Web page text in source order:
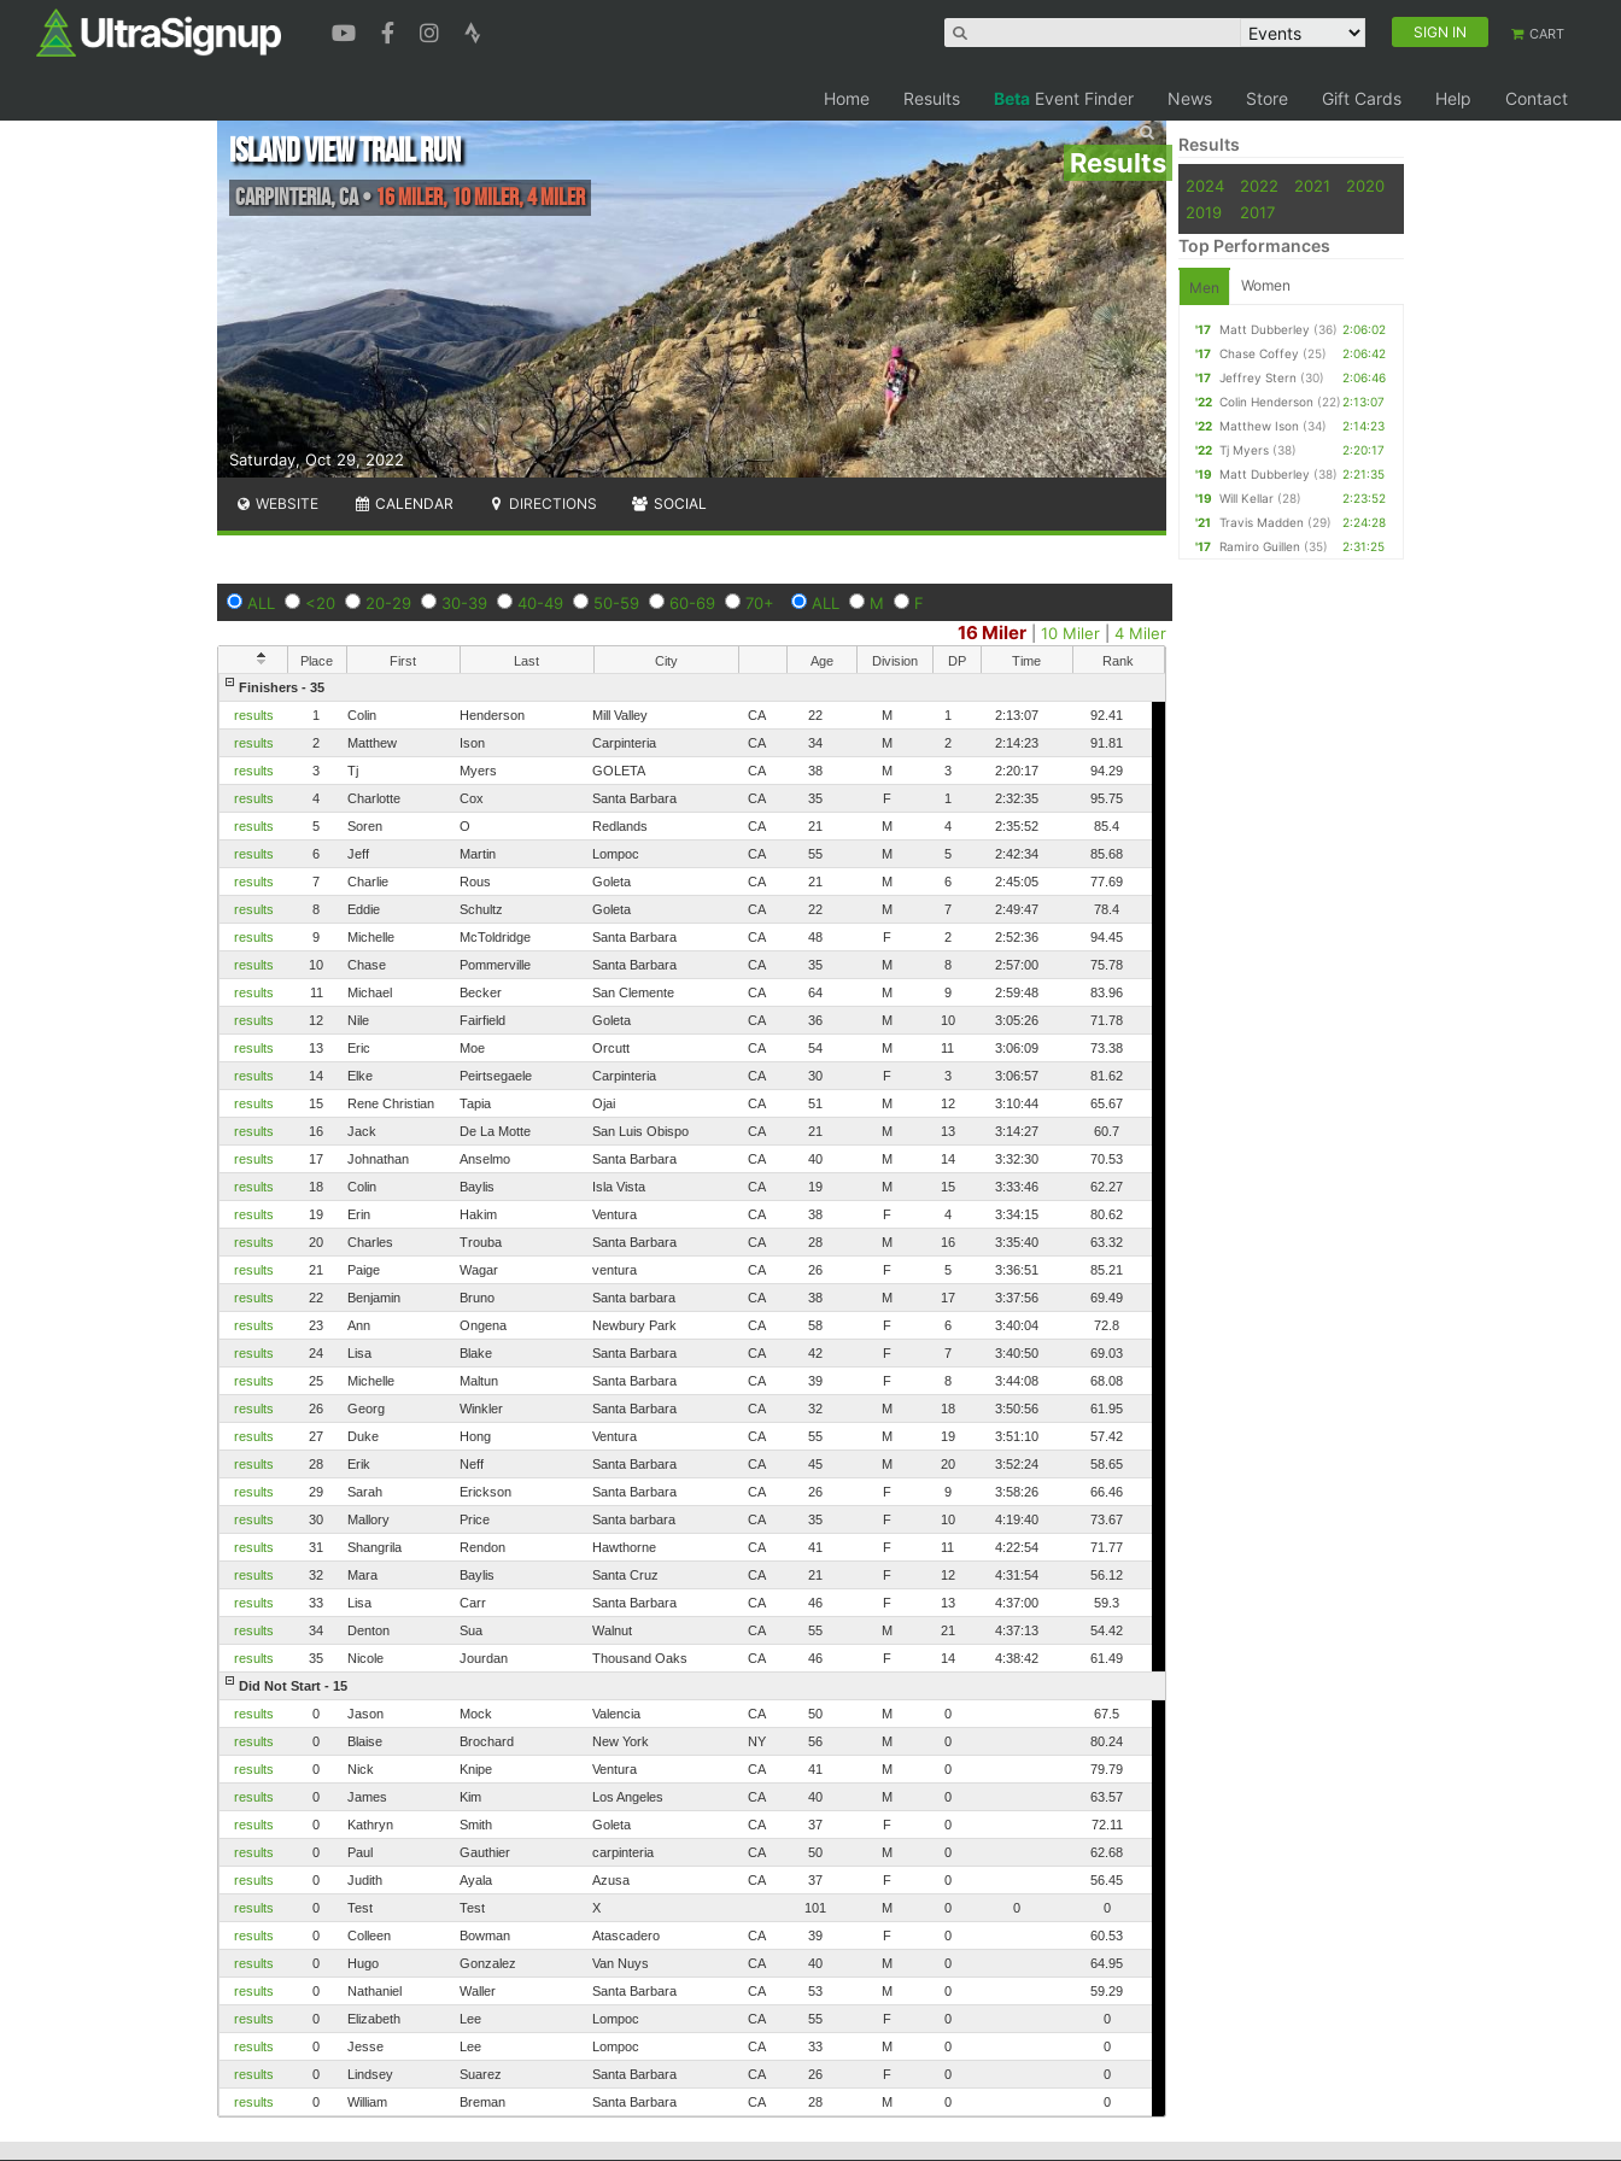
SIGN IN CART
Home Results Beta Event Finder News Store Gift Cards Help Contact
Results
Saturday, Oct 29, 2022
Island View Trail Run
Carpinteria,CA• 16 Miler, 10 Miler, 4 Miler
WEBSITE CALENDAR DIRECTIONS SOCIAL
ALL <20 20-29 30-39 40-49 50-59 60-69 70+ ALL M F
16 Miler |10 Miler |4 Miler
Place First Last City Age Division DP Time
Rank
Finishers - 35
results
1 Colin Henderson Mill Valley CA 22 M 1 2:13:07
92.41
results
2 Matthew Ison Carpinteria CA 34 M 2 2:14:23
91.81
results
3 Tj Myers GOLETA CA 38 M 3 2:20:17
94.29
results
4 Charlotte Cox Santa Barbara CA 35 F 1 2:32:35
95.75
results
5 Soren O Redlands CA 21 M 4 2:35:52
85.4
results
6 Jeff Martin Lompoc CA 55 M 5 2:42:34
85.68
results
7 Charlie Rous Goleta CA 21 M 6 2:45:05
77.69
results
8 Eddie Schultz Goleta CA 22 M 7 2:49:47
78.4
results
9 Michelle McToldridge Santa Barbara CA 48 F 2 2:52:36
94.45
results
10 Chase Pommerville Santa Barbara CA 35 M 8 2:57:00
75.78
results
11 Michael Becker San Clemente CA 64 M 9 2:59:48
83.96
results
12 Nile Fairfield Goleta CA 36 M 10 3:05:26
71.78
results
13 Eric Moe Orcutt CA 54 M 11 3:06:09
73.38
results
14 Elke Peirtsegaele Carpinteria CA 30 F 3 3:06:57
81.62
results
15 Rene Christian Tapia Ojai CA 51 M 12 3:10:44
65.67
results
16 Jack De La Motte San Luis Obispo CA 21 M 13 3:14:27
60.7
results
17 Johnathan Anselmo Santa Barbara CA 40 M 14 3:32:30
70.53
results
18 Colin Baylis Isla Vista CA 19 M 15 3:33:46
62.27
results
19 Erin Hakim Ventura CA 38 F 4 3:34:15
80.62
results
20 Charles Trouba Santa Barbara CA 28 M 16 3:35:40
63.32
results
21 Paige Wagar ventura CA 26 F 5 3:36:51
85.21
results
22 Benjamin Bruno Santa barbara CA 38 M 17 3:37:56
69.49
results
23 Ann Ongena Newbury Park CA 58 F 6 3:40:04
72.8
results
24 Lisa Blake Santa Barbara CA 42 F 7 3:40:50
69.03
results
25 Michelle Maltun Santa Barbara CA 39 F 8 3:44:08
68.08
results
26 Georg Winkler Santa Barbara CA 32 M 18 3:50:56
61.95
results
27 Duke Hong Ventura CA 55 M 19 3:51:10
57.42
results
28 Erik Neff Santa Barbara CA 45 M 20 3:52:24
58.65
results
29 Sarah Erickson Santa Barbara CA 26 F 9 3:58:26
66.46
results
30 Mallory Price Santa barbara CA 35 F 10 4:19:40
73.67
results
31 Shangrila Rendon Hawthorne CA 41 F 11 4:22:54
71.77
results
32 Mara Baylis Santa Cruz CA 21 F 12 4:31:54
56.12
results
33 Lisa Carr Santa Barbara CA 46 F 13 4:37:00
59.3
results
34 Denton Sua Walnut CA 55 M 21 4:37:13
54.42
results
35 Nicole Jourdan Thousand Oaks CA 46 F 14 4:38:42
61.49
Did Not Start - 15
results
0 Jason Mock Valencia CA 50 M 0
67.5
results
0 Blaise Brochard New York NY 56 M 0
80.24
results
0 Nick Knipe Ventura CA 41 M 0
79.79
results
0 James Kim Los Angeles CA 40 M 0
63.57
results
0 Kathryn Smith Goleta CA 37 F 0
72.11
results
0 Paul Gauthier carpinteria CA 50 M 0
62.68
results
0 Judith Ayala Azusa CA 37 F 0
56.45
results
0 Test Test X 101 M 0 0
0
results
0 Colleen Bowman Atascadero CA 39 F 0
60.53
results
0 Hugo Gonzalez Van Nuys CA 40 M 0
64.95
results
0 Nathaniel Waller Santa Barbara CA 53 M 0
59.29
results
0 Elizabeth Lee Lompoc CA 55 F 0
0
results
0 Jesse Lee Lompoc CA 33 M 0
0
results
0 Lindsey Suarez Santa Barbara CA 26 F 0
0
results
0 William Breman Santa Barbara CA 28 M 0 0
Results
2024 2022 2021
2020
2019
2017
Top Performances
Men Women
'17 Matt Dubberley (36) 2:06:02
'17
Chase Coffey (25)
2:06:42
'17
Jeffrey Stern (30)
2:06:46
'22 Colin Henderson (22)2:13:07
'22 Matthew Ison (34)
2:14:23
'22 Tj Myers (38)
2:20:17
'19
Matt Dubberley (38) 2:21:35
'19
Will Kellar (28)
2:23:52
'21
Travis Madden (29)
2:24:28
'17
Ramiro Guillen (35) 2:31:25